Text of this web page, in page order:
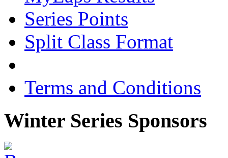
Series Points
Split Class Format
Terms and Conditions
Winter Series Sponsors